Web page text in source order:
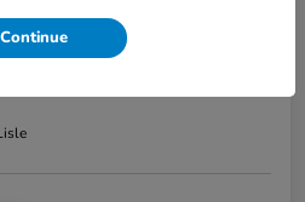
Get Out the Door Price
Continue